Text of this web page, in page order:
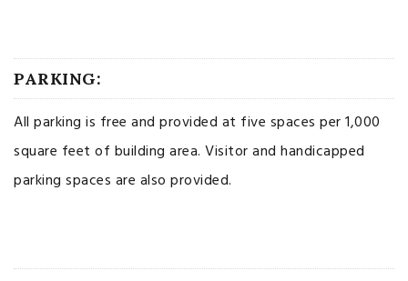
PARKING:
All parking is free and provided at five spaces per 1,000
square feet of building area. Visitor and handicapped
parking spaces are also provided.